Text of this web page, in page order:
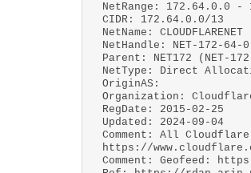
NetRange: 172.64.0.0 -
CIDR: 172.64.0.0/13
NetName: CLOUDFLARENET
NetHandle: NET-172-64-
Parent: NET172 (NET-
NetType: Direct
OriginAS:
Organization:
RegDate: 2015-02-25
Updated: 2024-09-04
Comment: All
https://
Comment: Geofeed: